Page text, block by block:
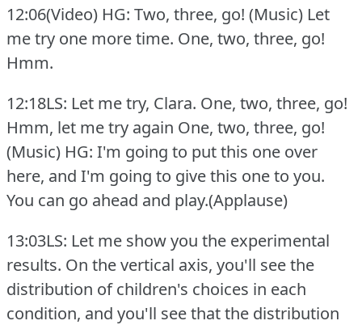
12:06(Video) HG: Two, three, go! (Music) Let
me try one more time. One, two, three, go!
Hmm.
12:18LS: Let me try, Clara. One, two, three, go!
Hmm, let me try again One, two, three, go!
(Music) HG: I'm going to put this one over
here, and I'm going to give this one to you.
You can go ahead and play.(Applause)
13:03LS: Let me show you the experimental
results. On the vertical axis, you'll see the
distribution of children's choices in each
condition, and you'll see that the distribution